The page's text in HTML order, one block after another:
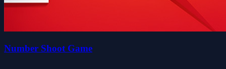
Number Shoot Game